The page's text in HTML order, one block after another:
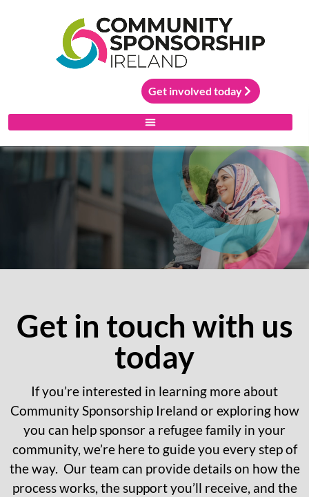
Get involved today
Get in touch with us
today
If you’re interested in learning more about
Community Sponsorship Ireland or exploring how
you can help sponsor a refugee family in your
community, we’re here to guide you every step of
the way. Our team can provide details on how the
process works, the support you’ll receive, and the